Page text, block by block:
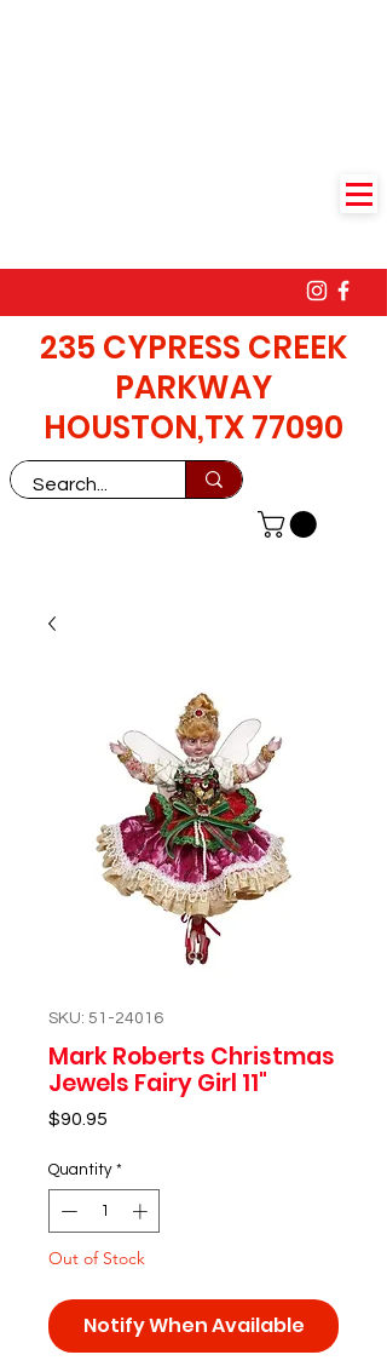
235 CYPRESS CREEK
PARKWAY
HOUSTON,TX 77090
SKU: 51-24016
Mark Roberts Christmas
Jewels Fairy Girl 11"
$90.95
Quantity *
Out of Stock
Notify When Available